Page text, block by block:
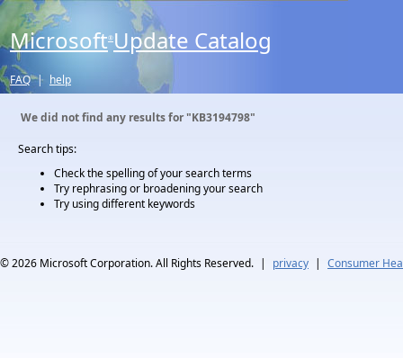
Microsoft® Update Catalog
FAQ | help
We did not find any results for"KB3194798"
Search tips:
Check the spelling of your search terms
Try rephrasing or broadening your search
Try using different keywords
© 2026 Microsoft Corporation. All Rights Reserved. | privacy | Consumer